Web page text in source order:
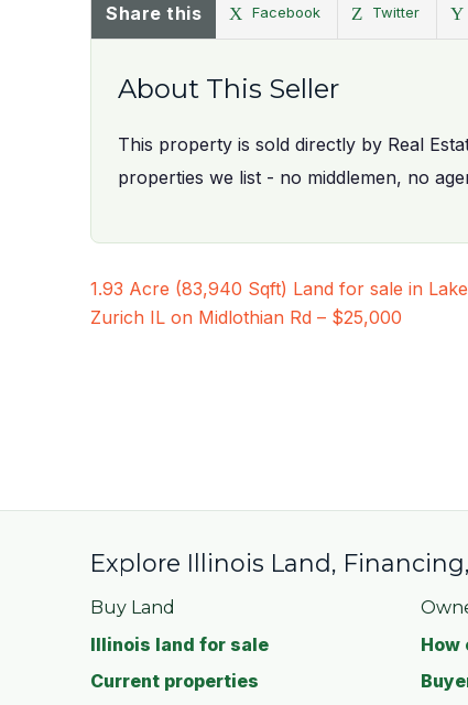
Share this Facebook Twitter
About This Seller
This property is sold directly by Real
properties we list - no middlemen, no
Post
navigation
1.93 Acre (83,940 Sqft) Land for sale in Lake
Zurich IL on Midlothian Rd – $25,000
Explore Illinois Land,
Buy Land
Illinois land for sale
Current properties
How